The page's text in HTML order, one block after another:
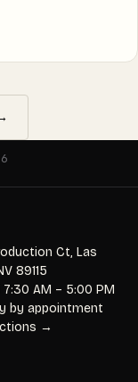
Ct, Las
89115
7:30 AM – 5:00 PM
by appointment
→